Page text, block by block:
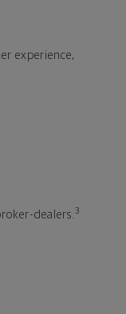
experience,
dealers. 3